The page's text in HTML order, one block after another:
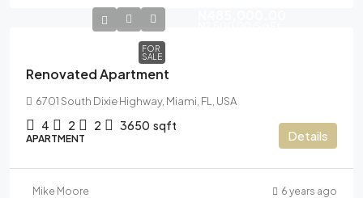
FOR
SALE
Renovated Apartment
6701 South Dixie Highway, Miami, FL, USA
4 2 2 3650 sqft
APARTMENT Details
Mike Moore 6 years ago